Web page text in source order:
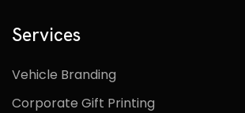
Services
Vehicle Branding
Corporate Gift Printing